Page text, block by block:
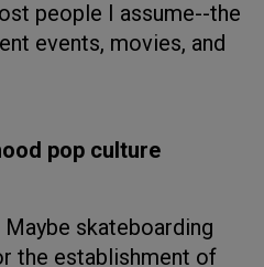
people I assume--the
events, movies, and
pop culture
skateboarding
the establishment of